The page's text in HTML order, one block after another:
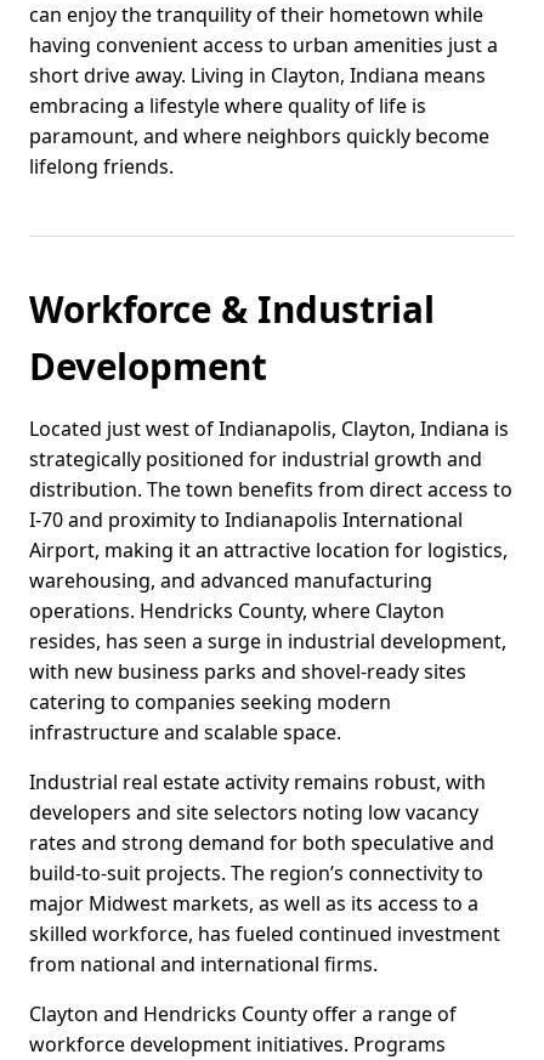
can enjoy the tranquility of their hometown while
having convenient access to urban amenities just a
short drive away. Living in Clayton, Indiana means
embracing a lifestyle where quality of life is
paramount, and where neighbors quickly become
lifelong friends.
Workforce & Industrial
Development
Located just west of Indianapolis, Clayton, Indiana is
strategically positioned for industrial growth and
distribution. The town benefits from direct access to
I-70 and proximity to Indianapolis International
Airport, making it an attractive location for logistics,
warehousing, and advanced manufacturing
operations. Hendricks County, where Clayton
resides, has seen a surge in industrial development,
with new business parks and shovel-ready sites
catering to companies seeking modern
infrastructure and scalable space.
Industrial real estate activity remains robust, with
developers and site selectors noting low vacancy
rates and strong demand for both speculative and
build-to-suit projects. The region’s connectivity to
major Midwest markets, as well as its access to a
skilled workforce, has fueled continued investment
from national and international firms.
Clayton and Hendricks County offer a range of
workforce development initiatives. Programs